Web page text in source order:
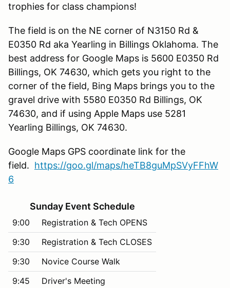
trophies for class champions!
The field is on the NE corner of N3150 Rd &
E0350 Rd aka Yearling in Billings Oklahoma. The
best address for Google Maps is 5600 E0350 Rd
Billings, OK 74630, which gets you right to the
corner of the field, Bing Maps brings you to the
gravel drive with 5580 E0350 Rd Billings, OK
74630, and if using Apple Maps use 5281
Yearling Billings, OK 74630.
Google Maps GPS coordinate link for the
field. https://goo.gl/maps/heTB8guMpSVyFFhW
6
Sunday Event Schedule
9:00
Registration & Tech OPENS
9:30
Registration & Tech CLOSES
9:30
Novice Course Walk
9:45
Driver's Meeting